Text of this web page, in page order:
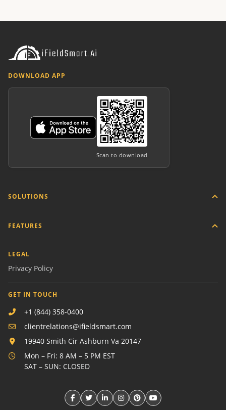
DOWNLOAD APP
Scan to download
SOLUTIONS
FEATURES
LEGAL
Privacy Policy
GET IN TOUCH
+1 (844) 358-0400
clientrelations@ifieldsmart.com
19940 Smith Cir Ashburn Va 20147
Mon – Fri: 8 AM – 5 PM EST
SAT – SUN: CLOSED